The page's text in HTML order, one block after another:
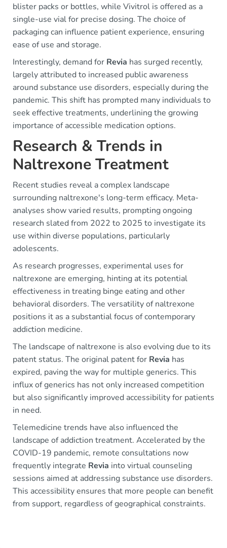
blister packs or bottles, while Vivitrol is offered as a
single-use vial for precise dosing. The choice of
packaging can influence patient experience, ensuring
ease of use and storage.
Interestingly, demand for Revia has surged recently,
largely attributed to increased public awareness
around substance use disorders, especially during the
pandemic. This shift has prompted many individuals to
seek effective treatments, underlining the growing
importance of accessible medication options.
Research & Trends in
Naltrexone Treatment
Recent studies reveal a complex landscape
surrounding naltrexone's long-term efficacy. Meta-
analyses show varied results, prompting ongoing
research slated from 2022 to 2025 to investigate its
use within diverse populations, particularly
adolescents.
As research progresses, experimental uses for
naltrexone are emerging, hinting at its potential
effectiveness in treating binge eating and other
behavioral disorders. The versatility of naltrexone
positions it as a substantial focus of contemporary
addiction medicine.
The landscape of naltrexone is also evolving due to its
patent status. The original patent for Revia has
expired, paving the way for multiple generics. This
influx of generics has not only increased competition
but also significantly improved accessibility for patients
in need.
Telemedicine trends have also influenced the
landscape of addiction treatment. Accelerated by the
COVID-19 pandemic, remote consultations now
frequently integrate Revia into virtual counseling
sessions aimed at addressing substance use disorders.
This accessibility ensures that more people can benefit
from support, regardless of geographical constraints.